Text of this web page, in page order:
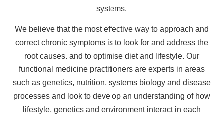
systems.
We believe that the most effective way to approach and
correct chronic symptoms is to look for and address the
root causes, and to optimise diet and lifestyle. Our
functional medicine practitioners are experts in areas
such as genetics, nutrition, systems biology and disease
processes and look to develop an understanding of how
lifestyle, genetics and environment interact in each